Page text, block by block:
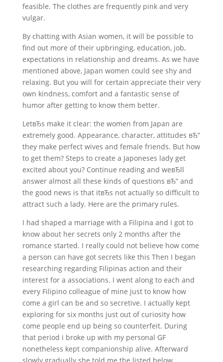
feasible. The clothes are frequently pink and very
vulgar.
By chatting with Asian women, it will be possible to
find out more of their upbringing, education, job,
expectations in relationship and dreams. As we have
mentioned above, Japan women could see shy and
relaxing. But you will for certain appreciate their very
own kindness, comfort and a fantastic sense of
humor after getting to know them better.
LetвЂs make it clear: the women from Japan are
extremely good. Appearance, character, attitudes вЂ”
they make perfect wives and female friends. But how
to get them? Steps to create a Japoneses lady get
excited about you? Continue reading and weвЂll
answer almost all these kinds of questions вЂ” and
the good news is that itвЂs not actually so difficult to
attract such a lady. Here are the primary rules.
I had shaped a marriage with a Filipina and I got to
know about her secrets only 2 months after the
romance started. I really could not believe how come
a person can have got secrets like this Then I began
researching regarding Filipinas action and their
interest for a associations. I went along to each and
every Filipino colleague of mine just to know how
come a girl can be and so secretive. I actually kept
exploring for six months just out of curiosity how
come people end up being so counterfeit. During
that period i broke up with my personal GF
nonetheless kept companionship alive. Afterward